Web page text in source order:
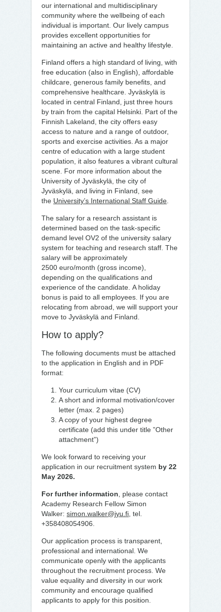
our international and multidisciplinary
community where the wellbeing of each
individual is important. Our lively campus
provides excellent opportunities for
maintaining an active and healthy lifestyle.
Finland offers a high standard of living, with
free education (also in English), affordable
childcare, generous family benefits, and
comprehensive healthcare. Jyväskylä is
located in central Finland, just three hours
by train from the capital Helsinki. Part of the
Finnish Lakeland, the city offers easy
access to nature and a range of outdoor,
sports and exercise activities. As a major
centre of education with a large student
population, it also features a vibrant cultural
scene. For more information about the
University of Jyväskylä, the city of
Jyväskylä, and living in Finland, see
the University’s International Staff Guide
The salary for a research assistant is
determined based on the task-specific
demand level OV2 of the university salary
system for teaching and research staff. The
salary will be approximately
2500 euro/month (gross income),
depending on the qualifications and
experience of the candidate. A holiday
bonus is paid to all employees. If you are
relocating from abroad, we will support your
move to Jyväskylä and Finland.
How to apply?
The following documents must be attached
to the application in English and in PDF
format:
Your curriculum vitae (CV)
A short and informal motivation/cover
letter (max. 2 pages)
A copy of your highest degree
certificate (add this under title ”Other
attachment”)
We look forward to receiving your
application in our recruitment system by 22
May 2026.
For further information , please contact
Academy Research Fellow Simon
Walker: simon.walker@jyu.fi , tel.
+358408054906.
Our application process is transparent,
professional and international. We
communicate openly with the applicants
throughout the recruitment process. We
value equality and diversity in our work
community and encourage qualified
applicants to apply for this position.